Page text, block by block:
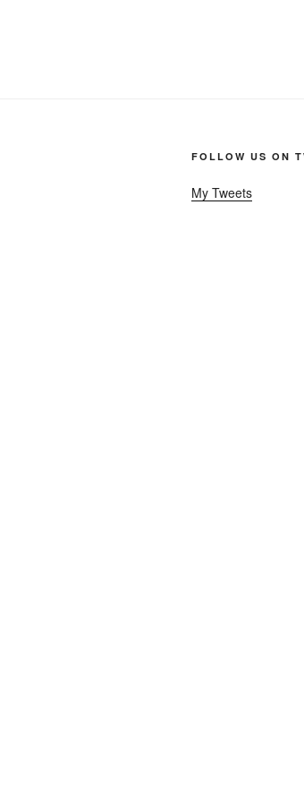
FOLLOW US ON
My Tweets